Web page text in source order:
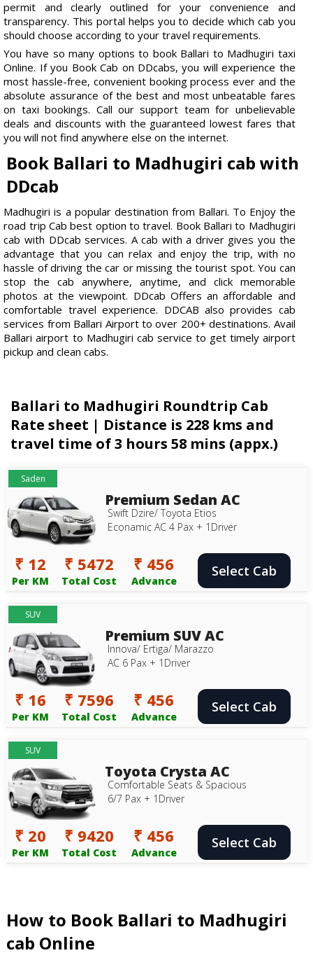
permit and clearly outlined for your convenience and
transparency. This portal helps you to decide which cab you
should choose according to your travel requirements.
You have so many options to book Ballari to Madhugiri taxi
Online. If you Book Cab on DDcabs, you will experience the
most hassle-free, convenient booking process ever and the
absolute assurance of the best and most unbeatable fares
on taxi bookings. Call our support team for unbelievable
deals and discounts with the guaranteed lowest fares that
you will not find anywhere else on the internet.
Book Ballari to Madhugiri cab with
DDcab
Madhugiri is a popular destination from Ballari. To Enjoy the
road trip Cab best option to travel. Book Ballari to Madhugiri
cab with DDcab services. A cab with a driver gives you the
advantage that you can relax and enjoy the trip, with no
hassle of driving the car or missing the tourist spot. You can
stop the cab anywhere, anytime, and click memorable
photos at the viewpoint. DDcab Offers an affordable and
comfortable travel experience. DDCAB also provides cab
services from Ballari Airport to over 200+ destinations. Avail
Ballari airport to Madhugiri cab service to get timely airport
pickup and clean cabs.
Ballari to Madhugiri Roundtrip Cab
Rate sheet | Distance is 228 kms and
travel time of 3 hours 58 mins (appx.)
Saden
Premium Sedan AC
Swift Dzire/ Toyota Etios
Econamic AC 4 Pax + 1Driver
₹ 12
Per KM
₹ 5472
Total Cost
₹ 456
Advance
Select Cab
SUV
Premium SUV AC
Innova/ Ertiga/ Marazzo
AC 6 Pax + 1Driver
₹ 16
Per KM
₹ 7596
Total Cost
₹ 456
Advance
Select Cab
SUV
Toyota Crysta AC
Comfortable Seats & Spacious
6/7 Pax + 1Driver
₹ 20
Per KM
₹ 9420
Total Cost
₹ 456
Advance
Select Cab
How to Book Ballari to Madhugiri
cab Online